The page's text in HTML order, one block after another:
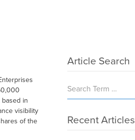
in
visibility
of the
Article Search
Recent Articles